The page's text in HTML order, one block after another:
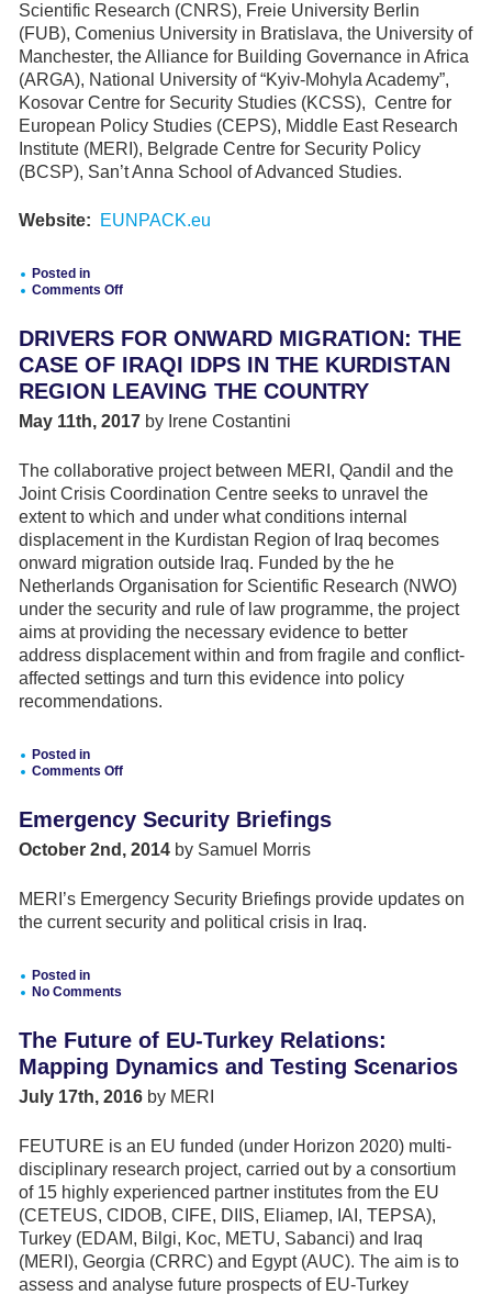
Scientific Research (CNRS), Freie University Berlin
(FUB), Comenius University in Bratislava, the University of
Manchester, the Alliance for Building Governance in Africa
(ARGA), National University of “Kyiv-Mohyla Academy”,
Kosovar Centre for Security Studies (KCSS), Centre for
European Policy Studies (CEPS), Middle East Research
Institute (MERI), Belgrade Centre for Security Policy
(BCSP), San’t Anna School of Advanced Studies.
Website: EUNPACK.eu
Posted in
Comments Off
intentions,
mixed
results
–
conflict
of
the
EU
comprehensive
approach
to
conflict
and
crisis
mechanisms
DRIVERS FOR ONWARD MIGRATION: THE
CASE OF IRAQI IDPS IN THE KURDISTAN
REGION LEAVING THE COUNTRY
May 11th, 2017 by Irene Costantini
The collaborative project between MERI, Qandil and the
Joint Crisis Coordination Centre seeks to unravel the
extent to which and under what conditions internal
displacement in the Kurdistan Region of Iraq becomes
onward migration outside Iraq. Funded by the he
Netherlands Organisation for Scientific Research (NWO)
under the security and rule of law programme, the project
aims at providing the necessary evidence to better
address displacement within and from fragile and conflict-
affected settings and turn this evidence into policy
recommendations.
Posted in
Comments Off
FOR
MIGRATION:
OF
IRAQI
THE
KURDISTAN
THE
COUNTRY
Emergency Security Briefings
October 2nd, 2014 by Samuel Morris
MERI’s Emergency Security Briefings provide updates on
the current security and political crisis in Iraq.
Posted in
No Comments
The Future of EU-Turkey Relations:
Mapping Dynamics and Testing Scenarios
July 17th, 2016 by MERI
FEUTURE is an EU funded (under Horizon 2020) multi-
disciplinary research project, carried out by a consortium
of 15 highly experienced partner institutes from the EU
(CETEUS, CIDOB, CIFE, DIIS, Eliamep, IAI, TEPSA),
Turkey (EDAM, Bilgi, Koc, METU, Sabanci) and Iraq
(MERI), Georgia (CRRC) and Egypt (AUC). The aim is to
assess and analyse future prospects of EU-Turkey